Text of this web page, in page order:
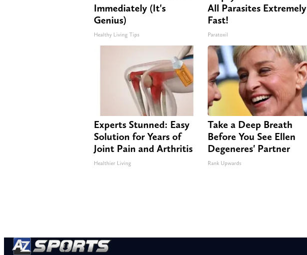
Immediately (It's
Genius)
Healthy Living Tips
All Parasites Extremely
Fast!
Paratoxil
Experts Stunned: Easy
Solution for Years of
Joint Pain and Arthritis
Healthier Living
Take a Deep Breath
Before You See Ellen
Degeneres' Partner
Rank Upwards